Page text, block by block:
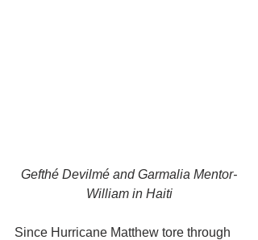
Gefthé Devilmé and Garmalia Mentor-
William in Haiti
Since Hurricane Matthew tore through